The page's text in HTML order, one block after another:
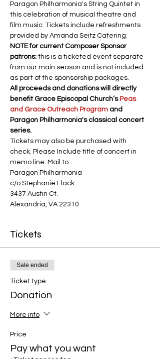
Paragon Philharmonia's String Quintet in
this celebration of musical theatre and
film music. Tickets include refreshments
provided by Amanda Seitz Catering.
NOTE for current Composer Sponsor
patrons: this is a ticketed event separate
from our main season and is not included
as part of the sponsorship packages.
All proceeds and donations will directly
benefit Grace Episcopal Church’s Peas
and Grace Outreach Program and
Paragon Philharmonia's classical concert
series.
Tickets may also be purchased with
check. Please Include title of concert in
memo line. Mail to:
Paragon Philharmonia
c/o Stephanie Flack
3437 Austin Ct.
Alexandria, VA 22310
Tickets
Sale ended
Ticket type
Donation
More info
Price
Pay what you want